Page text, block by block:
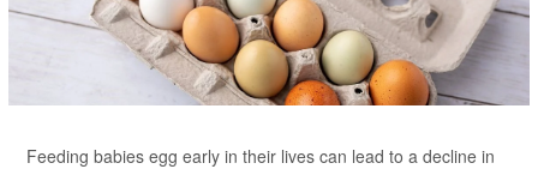
Feeding babies egg early in their lives can lead to a decline in